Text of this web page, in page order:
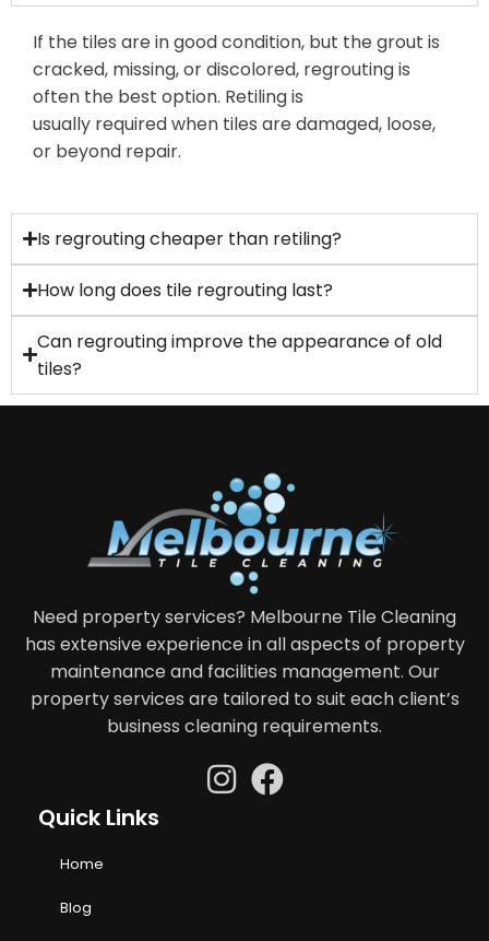
If the tiles are in good condition, but the grout is
cracked, missing, ordiscolored, regrouting is
often the best option. Retiling is
usually requiredwhen tiles are damaged, loose,
or beyond repair.
Is regrouting cheaper than retiling?
How long does tile regrouting last?
Can regrouting improve the appearance of old
tiles?
Need property services? Melbourne Tile Cleaning
has extensive experience in all aspects of property
maintenance and facilities management. Our
property services are tailored to suit each client’s
business cleaning requirements.
Quick Links
Home
Blog